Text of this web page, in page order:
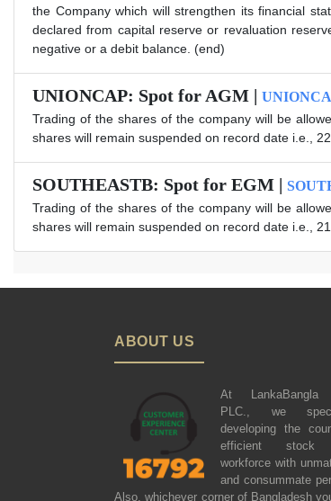
the Company which will strengthen its financial
declared from capital reserve or revaluation
negative or a debit balance. (end)
UNIONCAP: Spot for AGM |
Trading of the shares of the company will be
shares will remain suspended on record date i.e.,
SOUTHEASTB: Spot for EGM |
Trading of the shares of the company will be
shares will remain suspended on record date i.e.,
ABOUT US
At LankaBangla
PLC., we
developing the
efficient stock
workforce with
and consummate
Also, whichever corner of Bangladesh